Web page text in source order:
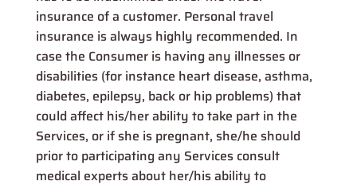
insurance of a customer. Personal travel
insurance is always highly recommended. In
case the Consumer is having any illnesses or
disabilities (for instance heart disease, asthma,
diabetes, epilepsy, back or hip problems) that
could affect his/her ability to take part in the
Services, or if she is pregnant, she/he should
prior to participating any Services consult
medical experts about her/his ability to